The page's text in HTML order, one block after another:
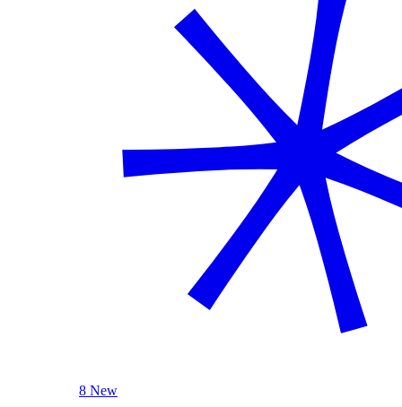
8 New